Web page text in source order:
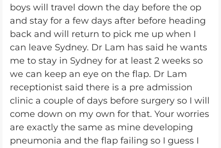
boys will travel down the day before the op
and stay for a few days after before heading
back and will return to pick me up when I
can leave Sydney. Dr Lam has said he wants
me to stay in Sydney for at least 2 weeks so
we can keep an eye on the flap. Dr Lam
receptionist said there is a pre admission
clinic a couple of days before surgery so I will
come down on my own for that. Your worries
are exactly the same as mine developing
pneumonia and the flap failing so I guess I